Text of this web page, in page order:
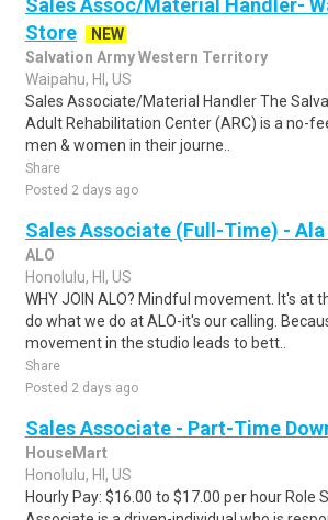
Sales Assoc/Material Handler-
Store
NEW
Salvation Army Western Territory
Waipahu, HI, US
Sales Associate/Material Handler The
Adult Rehabilitation Center (ARC) is a no-
men & women in their journe..
Share
Posted 2 days ago
Sales Associate (Full-Time) - Ala
ALO
Honolulu, HI, US
WHY JOIN ALO? Mindful movement. It's at
do what we do at ALO-it's our calling.
movement in the studio leads to bett..
Share
Posted 2 days ago
Sales Associate - Part-Time
HouseMart
Honolulu, HI, US
Hourly Pay: $16.00 to $17.00 per hour Role